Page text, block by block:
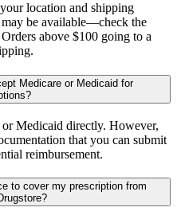
location and shipping
be available—check the
above $100 going to a
Medicare or Medicaid for
Medicaid directly. However,
that you can submit
reimbursement.
to cover my prescription from